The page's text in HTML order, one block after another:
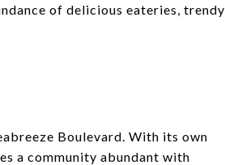
of delicious eateries, trendy
Boulevard. With its own
a community abundant with